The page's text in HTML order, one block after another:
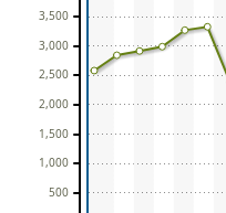
500
1,000
1,500
2,000
2,500
3,000
3,500